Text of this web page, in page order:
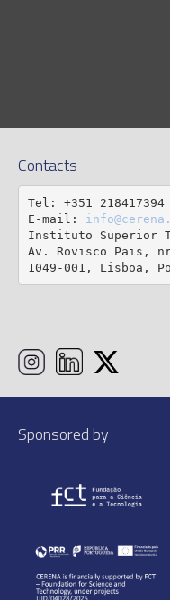
Contacts
Tel: +351
E-mail:
Instituto Superior
Av. Rovisco Pais,
1049-001, Lisboa,
Sponsored by